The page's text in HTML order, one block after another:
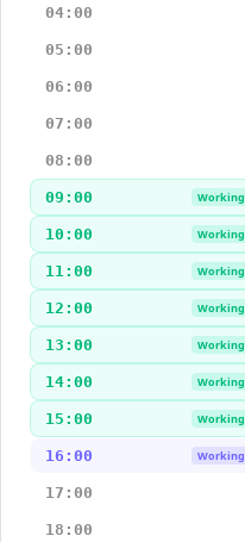
04:00
05:00
06:00
07:00
08:00
09:00 Working
10:00 Working
11:00 Working
12:00 Working
13:00 Working
14:00 Working
15:00 Working
16:00 Working
17:00
18:00